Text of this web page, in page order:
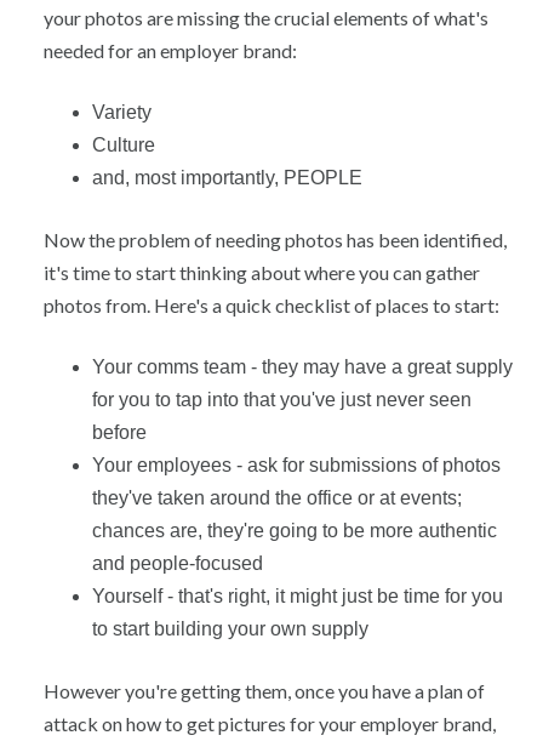
your photos are missing the crucial elements of what's
needed for an employer brand:
Variety
Culture
and, most importantly, PEOPLE
Now the problem of needing photos has been identified,
it's time to start thinking about where you can gather
photos from. Here's a quick checklist of places to start:
Your comms team - they may have a great supply
for you to tap into that you've just never seen
before
Your employees - ask for submissions of photos
they've taken around the office or at events;
chances are, they're going to be more authentic
and people-focused
Yourself - that's right, it might just be time for you
to start building your own supply
However you're getting them, once you have a plan of
attack on how to get pictures for your employer brand,